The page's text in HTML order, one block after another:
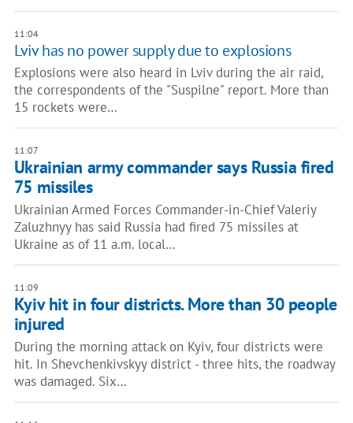
11:04
Lviv has no power supply due to explosions
Explosions were also heard in Lviv during the air raid,
the correspondents of the "Suspilne" report. More than
15 rockets were…
11:07
Ukrainian army commander says Russia fired
75 missiles
Ukrainian Armed Forces Commander-in-Chief Valeriy
Zaluzhnyy has said Russia had fired 75 missiles at
Ukraine as of 11 a.m. local…
11:09
Kyiv hit in four districts. More than 30 people
injured
During the morning attack on Kyiv, four districts were
hit. In Shevchenkivskyy district - three hits, the roadway
was damaged. Six…